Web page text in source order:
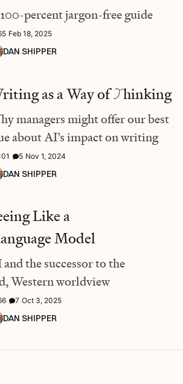
percent jargon-free guide
Feb 18, 2025
DAN SHIPPER
as a Way ofThinking
managers might offer our best
about AI’s impact on writing
5 Nov 1, 2024
DAN SHIPPER
Like a
anguage Model
the successor to the
Western worldview
7 Oct 3, 2025
DAN SHIPPER